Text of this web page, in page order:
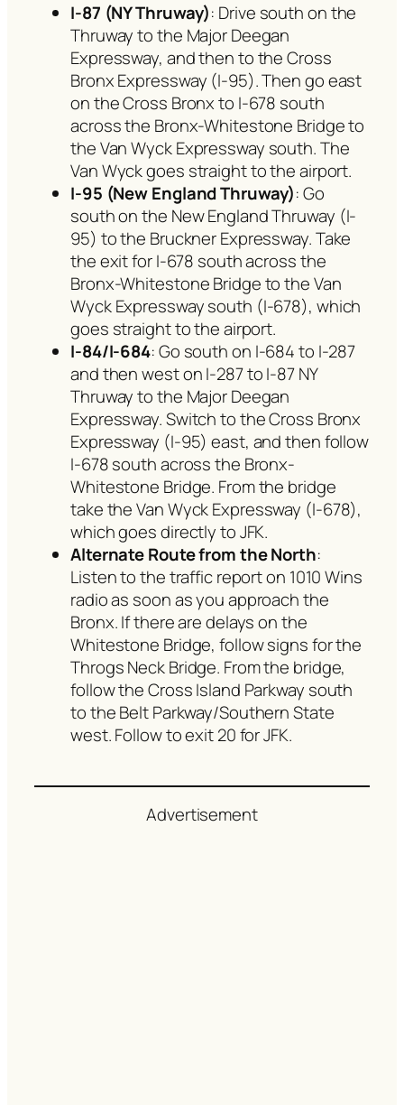
I-87 (NY Thruway): Drive south on the
Thruway to the Major Deegan
Expressway, and then to the Cross
Bronx Expressway (I-95). Then go east
on the Cross Bronx to I-678 south
across the Bronx-Whitestone Bridge to
the Van Wyck Expressway south. The
Van Wyck goes straight to the airport.
I-95 (New England Thruway): Go
south on the New England Thruway (I-
95) to the Bruckner Expressway. Take
the exit for I-678 south across the
Bronx-Whitestone Bridge to the Van
Wyck Expressway south (I-678), which
goes straight to the airport.
I-84/I-684: Go south on I-684 to I-287
and then west on I-287 to I-87 NY
Thruway to the Major Deegan
Expressway. Switch to the Cross Bronx
Expressway (I-95) east, and then follow
I-678 south across the Bronx-
Whitestone Bridge. From the bridge
take the Van Wyck Expressway (I-678),
which goes directly to JFK.
Alternate Route from the North:
Listen to the traffic report on 1010 Wins
radio as soon as you approach the
Bronx. If there are delays on the
Whitestone Bridge, follow signs for the
Throgs Neck Bridge. From the bridge,
follow the Cross Island Parkway south
to the Belt Parkway/Southern State
west. Follow to exit 20 for JFK.
Advertisement